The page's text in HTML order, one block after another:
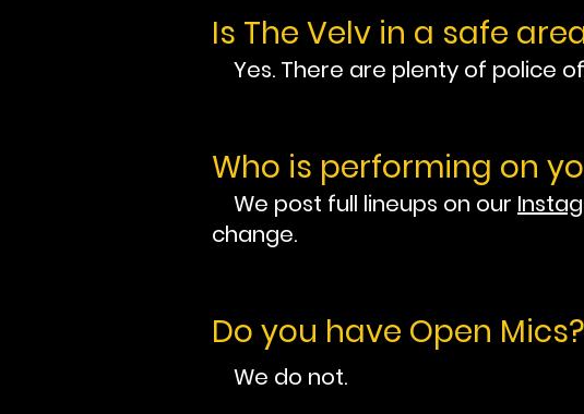
Is The Velv in a safe
Yes. There are plenty of police
Who is performing on
We post full lineups on our
change.
Do you have Open Mics?
We do not.